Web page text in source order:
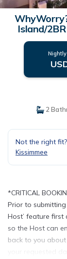
Island/
2
Not the right
Kissimmee
*CRITICAL
Prior to
Host’ feature
so the Host can
back to you